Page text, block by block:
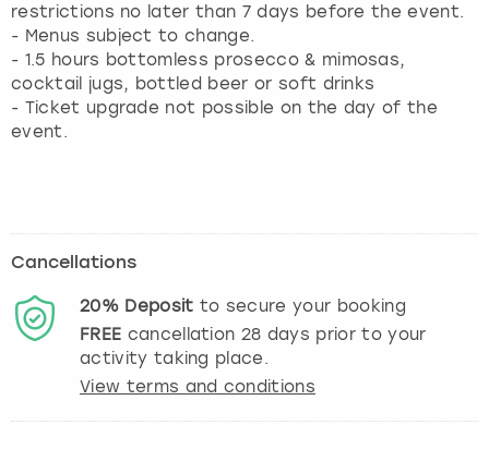
restrictions no later than 7 days before the event.
- Menus subject to change.
- 1.5 hours bottomless prosecco & mimosas,
cocktail jugs, bottled beer or soft drinks
- Ticket upgrade not possible on the day of the
event.
Cancellations
20% Deposit to secure your booking
FREE cancellation 28 days prior to your
activity taking place.
View terms and conditions